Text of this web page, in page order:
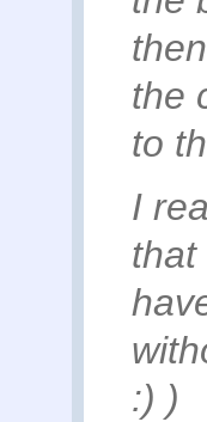
the
to
I
that
:) )